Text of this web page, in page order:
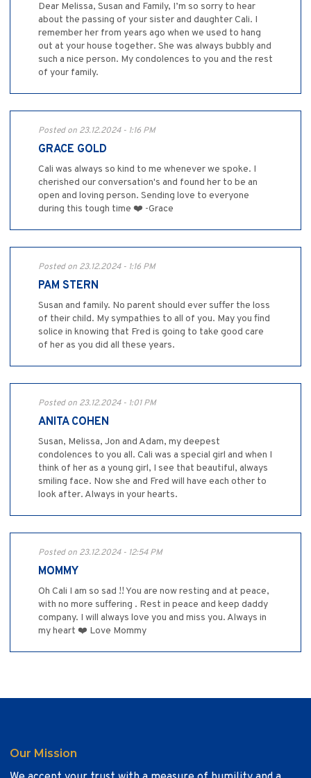
Dear Melissa, Susan and Family, I’m so sorry to hear
about the passing of your sister and daughter Cali. I
remember her from years ago when we used to hang
out at your house together. She was always bubbly and
such a nice person. My condolences to you and the rest
of your family.
Posted on 23.12.2024 - 1:16 PM
GRACE GOLD
Cali was always so kind to me whenever we spoke. I
cherished our conversation's and found her to be an
open and loving person. Sending love to everyone
during this tough time ❤️ -Grace
Posted on 23.12.2024 - 1:16 PM
PAM STERN
Susan and family. No parent should ever suffer the loss
of their child. My sympathies to all of you. May you find
solice in knowing that Fred is going to take good care
of her as you did all these years.
Posted on 23.12.2024 - 1:01 PM
ANITA COHEN
Susan, Melissa, Jon and Adam, my deepest
condolences to you all. Cali was a special girl and when I
think of her as a young girl, I see that beautiful, always
smiling face. Now she and Fred will have each other to
look after. Always in your hearts.
Posted on 23.12.2024 - 12:54 PM
MOMMY
Oh Cali I am so sad !! You are now resting and at peace,
with no more suffering . Rest in peace and keep daddy
company. I will always love you and miss you. Always in
my heart ❤️ Love Mommy
Our Mission